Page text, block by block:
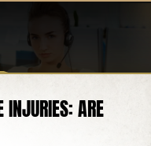
INJURIES: ARE